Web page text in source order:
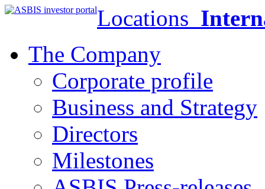
Locations
The Company
Corporate profile
Business and Strategy
Directors
Milestones